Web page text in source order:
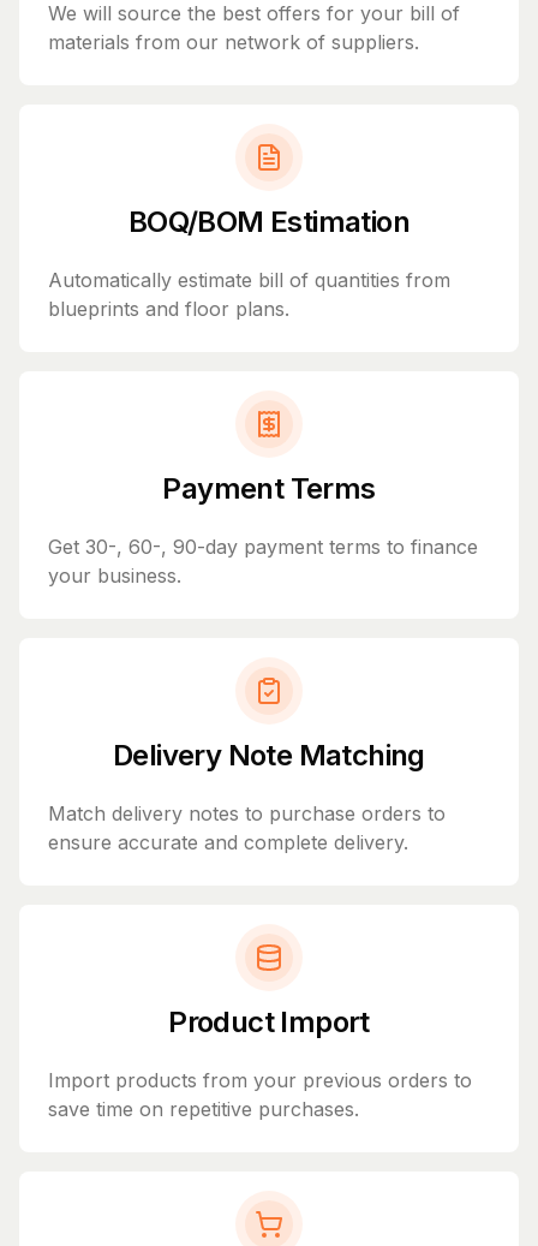
We will source the best offers for your bill of
materials from our network of suppliers.
BOQ/BOM Estimation
Automatically estimate bill of quantities from
blueprints and floor plans.
Payment Terms
Get 30-, 60-, 90-day payment terms to finance
your business.
Delivery Note Matching
Match delivery notes to purchase orders to
ensure accurate and complete delivery.
Product Import
Import products from your previous orders to
save time on repetitive purchases.